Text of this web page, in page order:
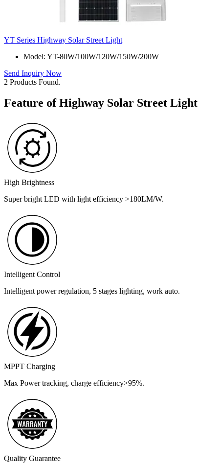
YT Series Highway Solar Street Light
Model: YT-80W/100W/120W/150W/200W
Send Inquiry Now
2 Products Found.
Feature of Highway Solar Street Light
High Brightness
Super bright LED with light efficiency >180LM/W.
Intelligent Control
Intelligent power regulation, 5 stages lighting, work auto.
MPPT Charging
Max Power tracking, charge efficiency>95%.
Quality Guarantee